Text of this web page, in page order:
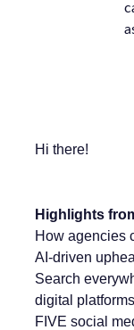
Hi there!
Highlights
How agencies
AI-driven
Search
digital
FIVE social